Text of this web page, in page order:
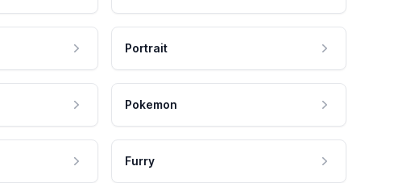
Portrait
Pokemon
Furry